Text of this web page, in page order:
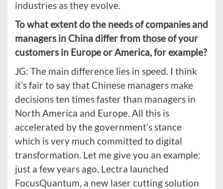
industries as they evolve.
To what extent do the needs of companies and
managers in China differ from those of your
customers in Europe or America, for example?
JG: The main difference lies in speed. I think
it’s fair to say that Chinese managers make
decisions ten times faster than managers in
North America and Europe. All this is
accelerated by the government’s stance
which is very much committed to digital
transformation. Let me give you an example:
just a few years ago, Lectra launched
FocusQuantum, a new laser cutting solution